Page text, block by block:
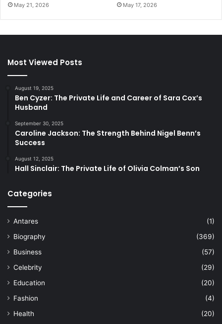
May 21, 2026 May 17, 2026
Most Viewed Posts
August 19, 2025
Ben Cyzer: The Private Life and Career of Sara Cox’s
Husband
September 30, 2025
Caroline Jackson: The Strength Behind Nigel Benn’s
Success
August 12, 2025
Hall Sinclair: The Private Life of Olivia Colman’s Son
Categories
Antares
(1)
Biography
(369)
Business
(57)
Celebrity
(29)
Education
(20)
Fashion
(4)
Health
(20)